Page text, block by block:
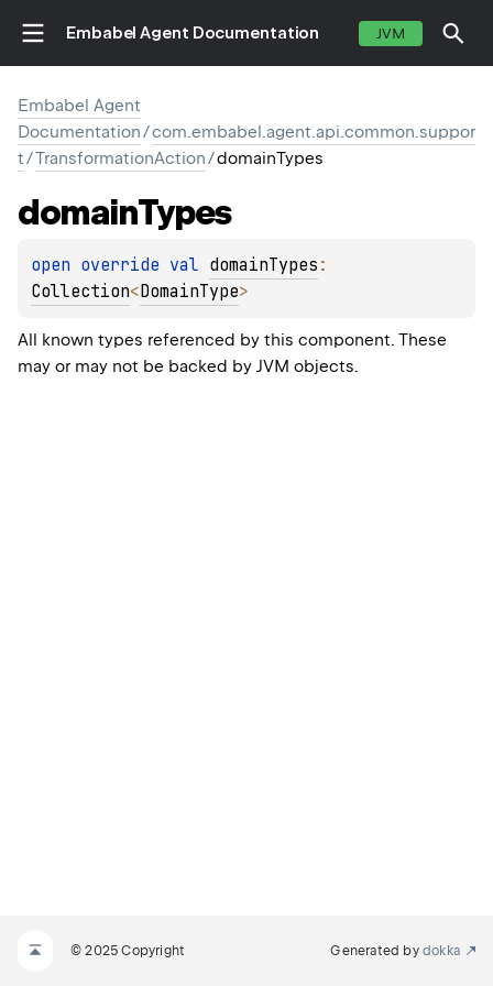
Embabel Agent Documentation JVM
Embabel Agent
Documentation/com.embabel.agent.api.common.suppor
t/TransformationAction/domainTypes
domainTypes
open override val domainTypes
Collection<DomainType>
All known types referenced by this component. These
may or may not be backed by JVM objects.
© 2025 Copyright Generated by dokka